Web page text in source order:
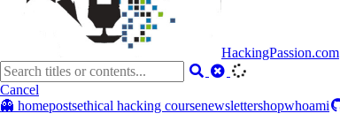
HackingPassion.com
Cancel
👻 homepostsethical hacking coursenewslettershopwhoami